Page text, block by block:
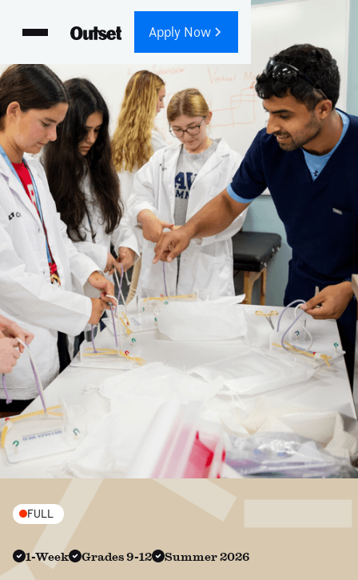
Apply Now
FULL
1-Week Grades 9-12 Summer 2026